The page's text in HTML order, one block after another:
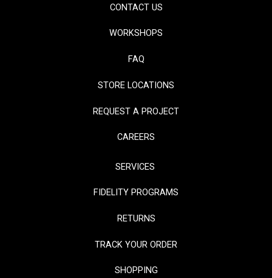
CONTACT US
WORKSHOPS
FAQ
STORE LOCATIONS
REQUEST A PROJECT
CAREERS
SERVICES
FIDELITY PROGRAMS
RETURNS
TRACK YOUR ORDER
SHOPPING